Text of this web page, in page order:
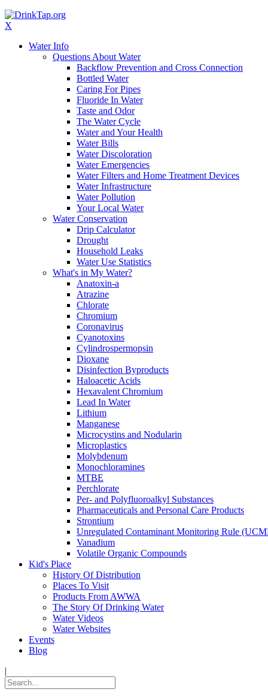
X
Water Info
Questions About Water
Backflow Prevention and Cross Connection
Bottled Water
Caring For Pipes
Fluoride In Water
Taste and Odor
The Water Cycle
Water and Your Health
Water Bills
Water Discoloration
Water Emergencies
Water Filters and Home Treatment Devices
Water Infrastructure
Water Pollution
Your Local Water
Water Conservation
Drip Calculator
Drought
Household Leaks
Water Use Statistics
What's in My Water?
Anatoxin-a
Atrazine
Chlorate
Chromium
Coronavirus
Cyanotoxins
Cylindrospermopsin
Dioxane
Disinfection Byproducts
Haloacetic Acids
Hexavalent Chromium
Lead In Water
Lithium
Manganese
Microcystins and Nodularin
Microplastics
Molybdenum
Monochloramines
MTBE
Perchlorate
Per- and Polyfluoroalkyl Substances
Pharmaceuticals and Personal Care Products
Strontium
Unregulated Contaminant Monitoring Rule
Vanadium
Volatile Organic Compounds
Kid's Place
History Of Distribution
Places To Visit
Products From AWWA
The Story Of Drinking Water
Water Videos
Water Websites
Events
Blog
|